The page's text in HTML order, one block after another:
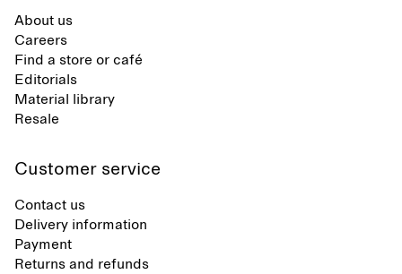
About us
Careers
Find a store or café
Editorials
Material library
Resale
Customer service
Contact us
Delivery information
Payment
Returns and refunds